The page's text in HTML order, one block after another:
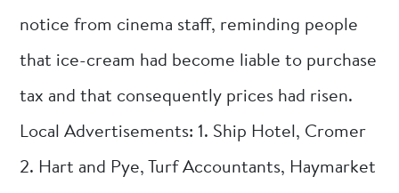
notice from cinema staff, reminding people
that ice-cream had become liable to purchase
tax and that consequently prices had risen.
Local Advertisements: 1. Ship Hotel, Cromer
2. Hart and Pye, Turf Accountants, Haymarket